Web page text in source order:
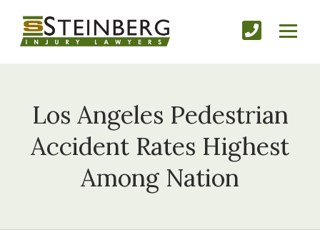
Los Angeles Pedestrian
Accident Rates Highest
Among Nation